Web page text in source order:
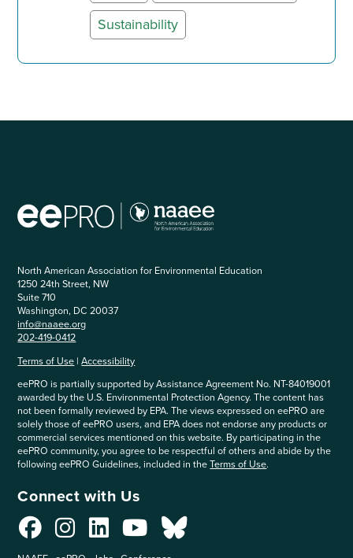
Sustainability
North American Association for Environmental Education
1250 24th Street, NW
Suite 710
Washington, DC 20037
info@naaee.org
202-419-0412
Terms of Use |Accessibility
eePRO is partially supported by Assistance Agreement No. NT-84019001
awarded by the U.S. Environmental Protection Agency. The content has
not been formally reviewed by EPA. The views expressed on eePRO are
solely those of eePRO users, and EPA does not endorse any products or
commercial services mentioned on this website. By participating in the
eePRO community, you agree to be respectful of others and abide by the
following eePRO Guidelines, included in theTerms of Use.
Connect with Us